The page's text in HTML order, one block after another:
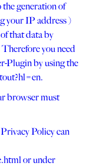
the generation of
your IP address )
that data by
you need
Plugin by using the
browser must
Policy can
or under